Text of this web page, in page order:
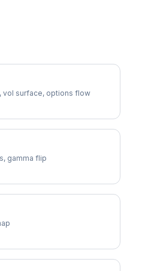
vol surface, options flow
gamma flip